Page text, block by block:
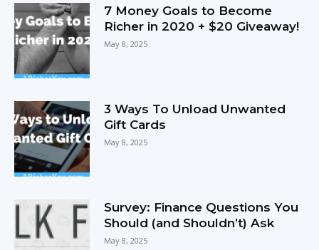
7 Money Goals to Become
Richer in 2020 + $20 Giveaway!
May 8, 2025
3 Ways To Unload Unwanted
Gift Cards
May 8, 2025
Survey: Finance Questions You
Should (and Shouldn’t) Ask
May 8, 2025